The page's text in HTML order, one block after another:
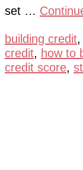
set …
building credit,
credit, how to
credit score,